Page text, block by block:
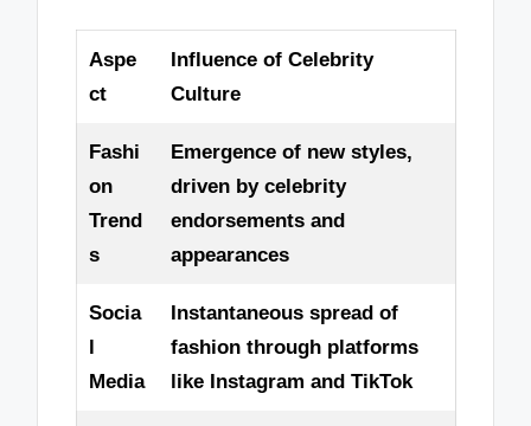
Aspe
ct
Influence of Celebrity
Culture
Fashi
on
Trend
s
Emergence of new styles,
driven by celebrity
endorsements and
appearances
Socia
l
Media
Instantaneous spread of
fashion through platforms
like Instagram and TikTok